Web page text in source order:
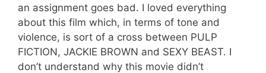
an assignment goes bad. I loved everything
about this film which, in terms of tone and
violence, is sort of a cross between PULP
FICTION, JACKIE BROWN and SEXY BEAST. I
don’t understand why this movie didn’t